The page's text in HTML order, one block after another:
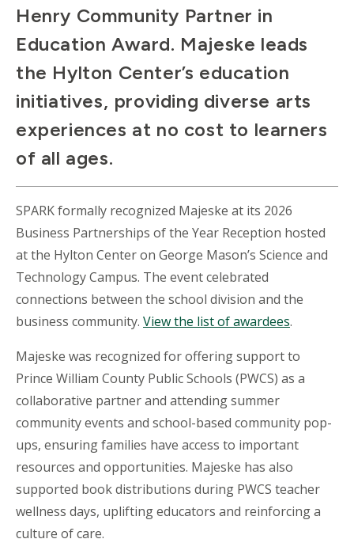
Henry Community Partner in
Education Award. Majeske leads
the Hylton Center’s education
initiatives, providing diverse arts
experiences at no cost to learners
of all ages.
SPARK formally recognized Majeske at its 2026
Business Partnerships of the Year Reception hosted
at the Hylton Center on George Mason’s Science and
Technology Campus. The event celebrated
connections between the school division and the
business community. View the list of awardees.
Majeske was recognized for offering support to
Prince William County Public Schools (PWCS) as a
collaborative partner and attending summer
community events and school-based community pop-
ups, ensuring families have access to important
resources and opportunities. Majeske has also
supported book distributions during PWCS teacher
wellness days, uplifting educators and reinforcing a
culture of care.